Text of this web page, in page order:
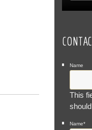
Name
This
Name*